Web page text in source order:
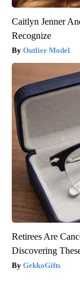
Caitlyn Jenner
Recognize
Outlier Model
Retirees Are
Discovering
GekkoGifts